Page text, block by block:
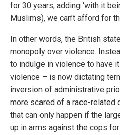
for 30 years, adding ‘with it
Muslims), we can’t afford for
In other words, the British
monopoly over violence.
to indulge in violence to have
violence – is now dictating
inversion of administrative
more scared of a race-related
that can only happen if the
up in arms against the cops